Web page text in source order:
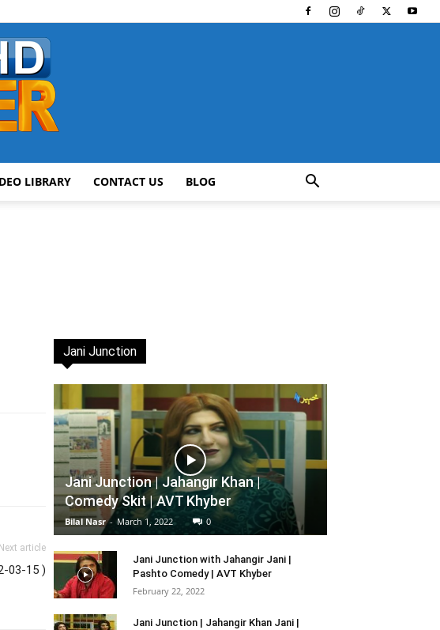
LIBRARY CONTACT US BLOG
Next article
03-15 )
Jani Junction
Jani Junction | Jahangir Khan |
Comedy Skit | AVT Khyber
Bilal Nasr - March 1, 2022 0
Jani Junction with Jahangir Jani |
Pashto Comedy | AVT Khyber
February 22, 2022
Jani Junction | Jahangir Khan Jani |